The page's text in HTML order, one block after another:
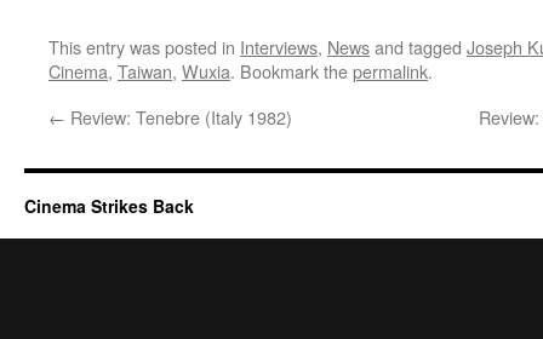
This entry was posted in Interviews, Newsand tagged Joseph
Cinema, Taiwan, Wuxia. Bookmark thepermalink.
← Review: Tenebre (Italy 1982)
Cinema Strikes Back